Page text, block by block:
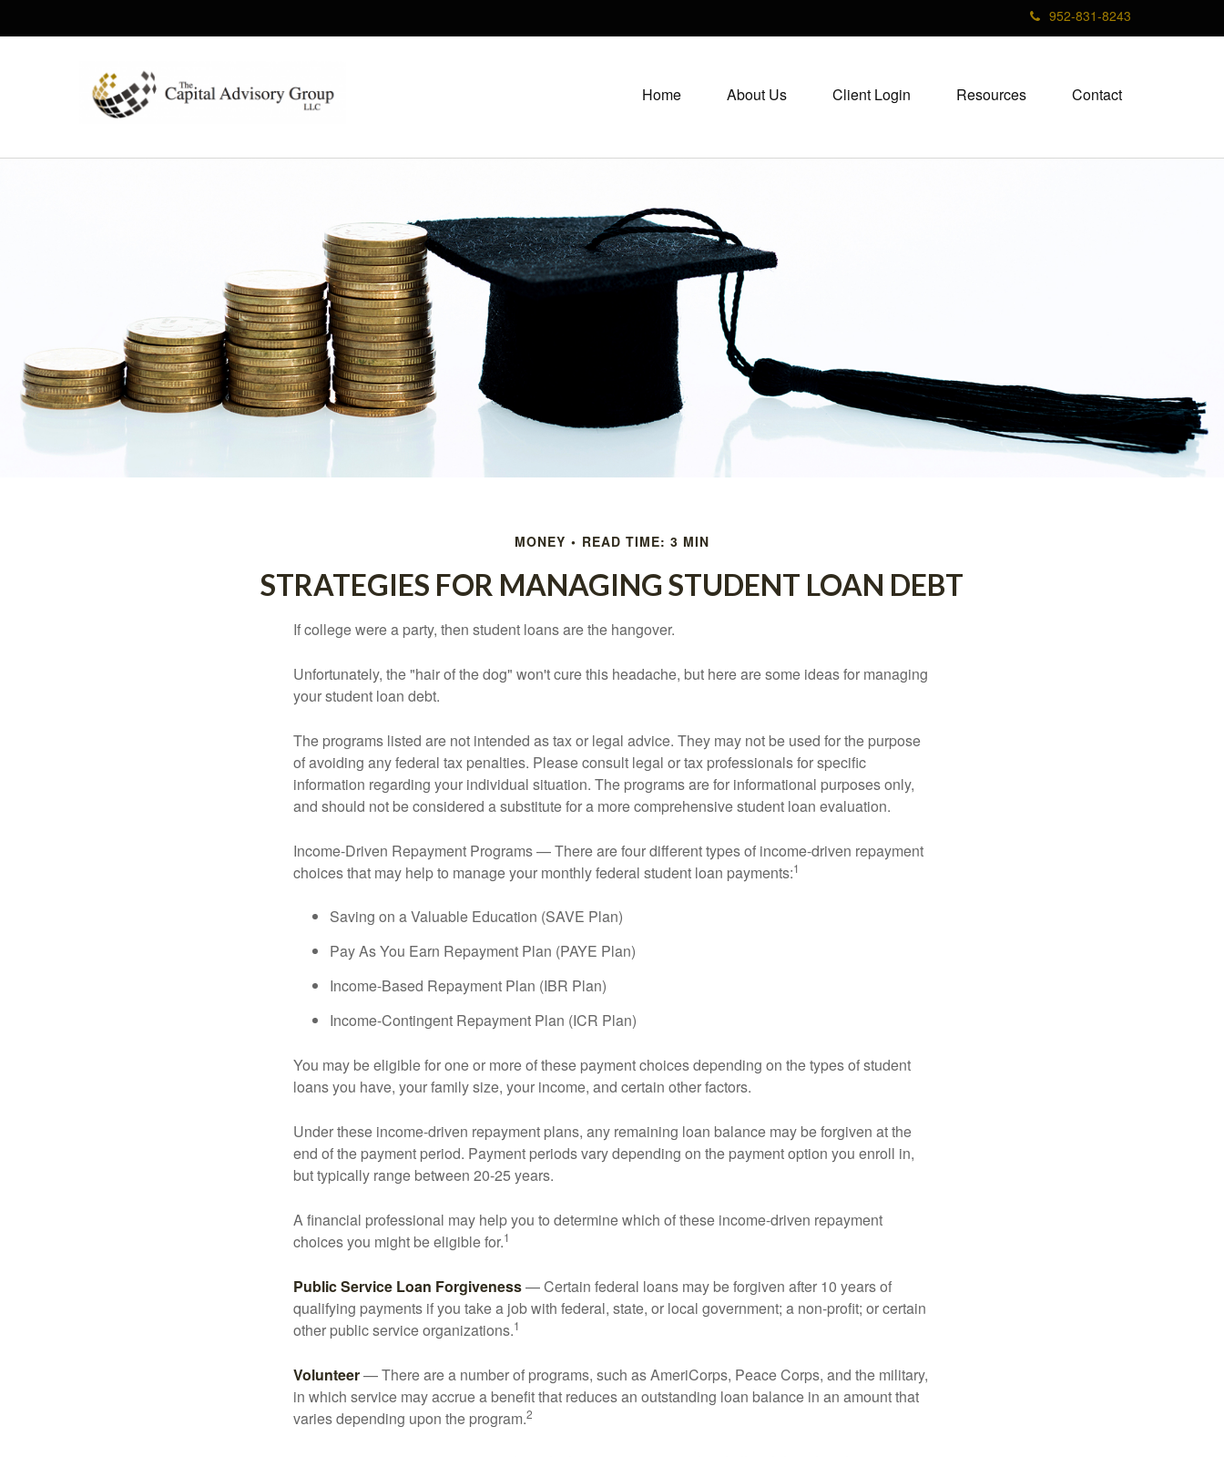
952-831-8243
Home About Us Client Login Resources Contact
MONEY READ TIME: 3 MIN
STRATEGIES FOR MANAGING STUDENT LOAN DEBT
If college were a party, then student loans are the hangover.
Unfortunately, the "hair of the dog" won't cure this headache, but here are some ideas for managing
your student loan debt.
The programs listed are not intended as tax or legal advice. They may not be used for the purpose
of avoiding any federal tax penalties. Please consult legal or tax professionals for specific
information regarding your individual situation. The programs are for informational purposes only,
and should not be considered a substitute for a more comprehensive student loan evaluation.
Income-Driven Repayment Programs — There are four different types of income-driven repayment
choices that may help to manage your monthly federal student loan payments:1
Saving on a Valuable Education (SAVE Plan)
Pay As You Earn Repayment Plan (PAYE Plan)
Income-Based Repayment Plan (IBR Plan)
Income-Contingent Repayment Plan (ICR Plan)
You may be eligible for one or more of these payment choices depending on the types of student
loans you have, your family size, your income, and certain other factors.
Under these income-driven repayment plans, any remaining loan balance may be forgiven at the
end of the payment period. Payment periods vary depending on the payment option you enroll in,
but typically range between 20-25 years.
A financial professional may help you to determine which of these income-driven repayment
choices you might be eligible for.1
Public Service Loan Forgiveness— Certain federal loans may be forgiven after 10 years of
qualifying payments if you take a job with federal, state, or local government; a non-profit; or certain
other public service organizations.1
Volunteer— There are a number of programs, such as AmeriCorps, Peace Corps, and the military,
in which service may accrue a benefit that reduces an outstanding loan balance in an amount that
varies depending upon the program.2